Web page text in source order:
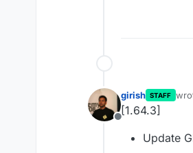
Offline
girish STAFF
last
[1.64.3]
Update